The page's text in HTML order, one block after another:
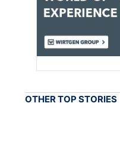
OTHER TOP STORIES